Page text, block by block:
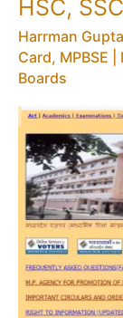
MPBSE
NIC
IN
Syllabus
HSC,
Harrman Gupta
Card, MPBSE
Boards